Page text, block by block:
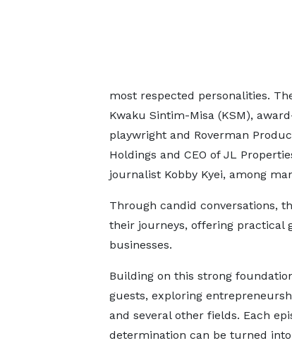
most respected personalities.
Kwaku Sintim-Misa (KSM),
playwright and Roverman
Holdings and CEO of JL
journalist Kobby Kyei, among
Through candid conversations,
their journeys, offering practical
businesses.
Building on this strong
guests, exploring
and several other fields. Each
determination can be turned